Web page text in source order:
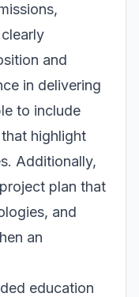
and
in delivering
to include
highlight
Additionally,
plan that
and
an
education